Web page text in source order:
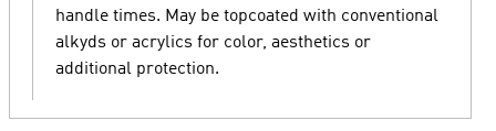
handle times. May be topcoated with conventional
alkyds or acrylics for color, aesthetics or
additional protection.